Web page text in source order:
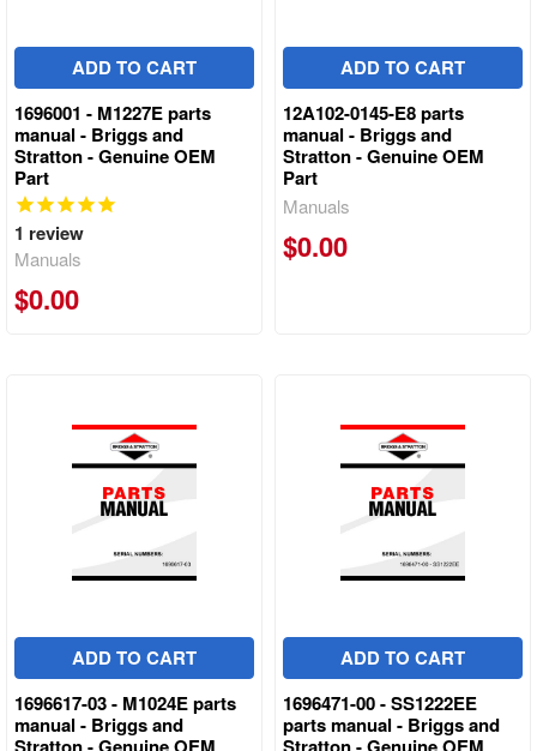
ADD TO CART
1696001 - M1227E parts
manual - Briggs and
Stratton - Genuine OEM
Part
1 review
Manuals
$0.00
ADD TO CART
12A102-0145-E8 parts
manual - Briggs and
Stratton - Genuine OEM
Part
Manuals
$0.00
ADD TO CART
1696617-03 - M1024E parts
manual - Briggs and
ADD TO CART
1696471-00 - SS1222EE
parts manual - Briggs and